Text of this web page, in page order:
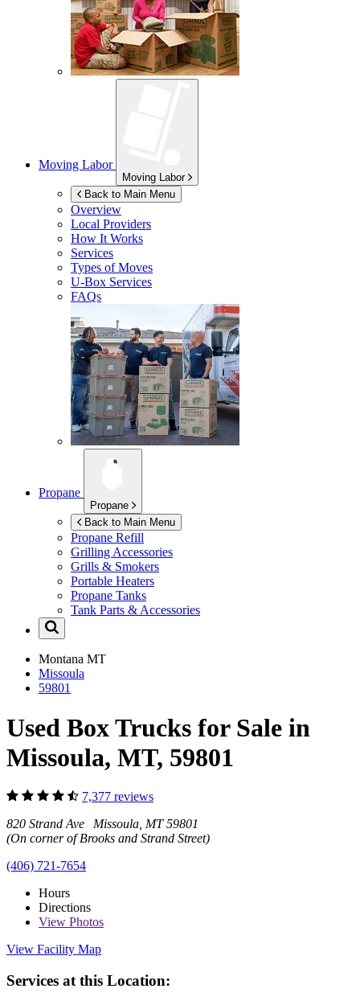
Moving Labor
Moving Labor
Back to Main Menu
Overview
Local Providers
How It Works
Services
Types of Moves
U-Box Services
FAQs
Propane
Propane
Back to Main Menu
Propane Refill
Grilling Accessories
Grills & Smokers
Portable Heaters
Propane Tanks
Tank Parts & Accessories
Montana MT
Missoula
59801
Used Box Trucks for Sale in
Missoula, MT, 59801
7,377 reviews
820 Strand Ave Missoula, MT 59801
(On corner of Brooks and Strand Street)
(406) 721-7654
Hours
Directions
View Photos
View Facility Map
Services at this Location: